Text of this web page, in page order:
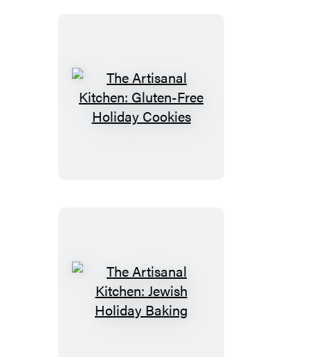
The
Artisanal
The
Artisanal